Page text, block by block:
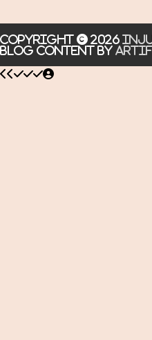
Copyright © 2026
Blog Content By